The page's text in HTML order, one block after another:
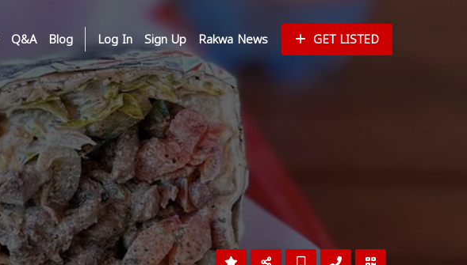
Q&A Blog Log In Sign Up Rakwa News GET LISTED